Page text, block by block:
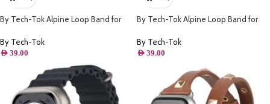
By Tech-Tok Alpine Loop Band for
By Tech-Tok
AED 39.00
By Tech-Tok Alpine Loop Band for
By Tech-Tok
AED 39.00